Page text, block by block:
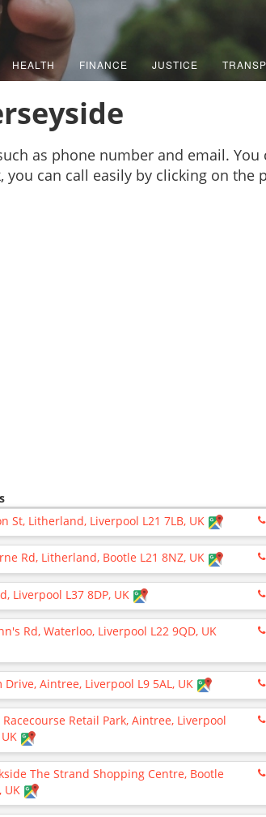
HEALTH FINANCE JUSTICE
as phone number and email. You
can call easily by clicking on the
St, Litherland, Liverpool L21 7LB, UK
Rd, Litherland, Bootle L21 8NZ, UK
Liverpool L37 8DP, UK
Rd, Waterloo, Liverpool L22 9QD, UK
Drive, Aintree, Liverpool L9 5AL, UK
Racecourse Retail Park, Aintree, Liverpool
The Strand Shopping Centre, Bootle
UK